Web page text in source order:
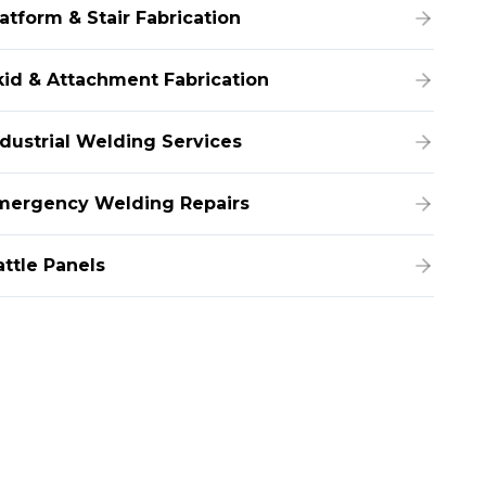
& Stair Fabrication
& Attachment Fabrication
Welding Services
Welding Repairs
Panels